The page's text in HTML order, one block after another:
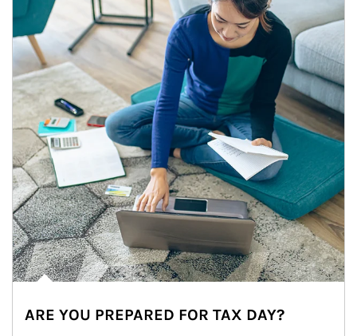
ARE YOU PREPARED FOR TAX DAY?